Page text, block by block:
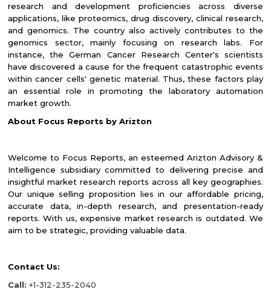
research and development proficiencies across diverse
applications, like proteomics, drug discovery, clinical research,
and genomics. The country also actively contributes to the
genomics sector, mainly focusing on research labs. For
instance, the German Cancer Research Center's scientists
have discovered a cause for the frequent catastrophic events
within cancer cells' genetic material. Thus, these factors play
an essential role in promoting the laboratory automation
market growth.
About Focus Reports by Arizton
Welcome to Focus Reports, an esteemed Arizton Advisory &
Intelligence subsidiary committed to delivering precise and
insightful market research reports across all key geographies.
Our unique selling proposition lies in our affordable pricing,
accurate data, in-depth research, and presentation-ready
reports. With us, expensive market research is outdated. We
aim to be strategic, providing valuable data.
Contact Us:
Call: +1-312-235-2040